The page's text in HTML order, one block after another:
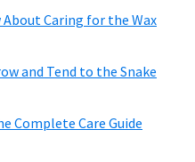
Caring for the Wax
and Tend to the Snake
Complete Care Guide